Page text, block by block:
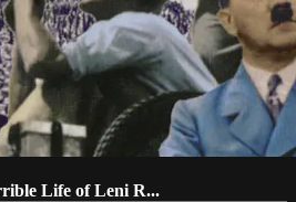
Life of Leni R...